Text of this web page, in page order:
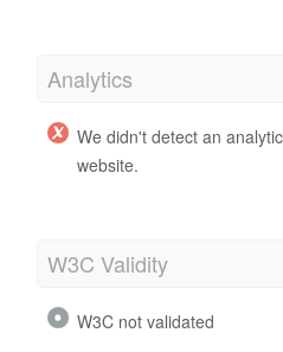
Analytics
We didn't detect an
website.
W3C Validity
W3C not validated